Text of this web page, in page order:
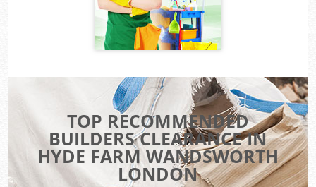
TOP RECOMMENDED
BUILDERS CLEARANCE IN
HYDE FARM WANDSWORTH
LONDON